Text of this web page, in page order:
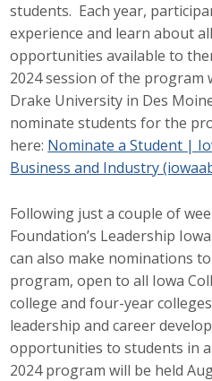
students. Each year,
experience and learn about
opportunities available to
2024 session of the program
Drake University in Des
nominate students for the
here: Nominate a Student |
Business and Industry
Following just a couple of
Foundation’s Leadership
can also make nominations
program, open to all Iowa
college and four-year
leadership and career
opportunities to students in
2024 program will be held